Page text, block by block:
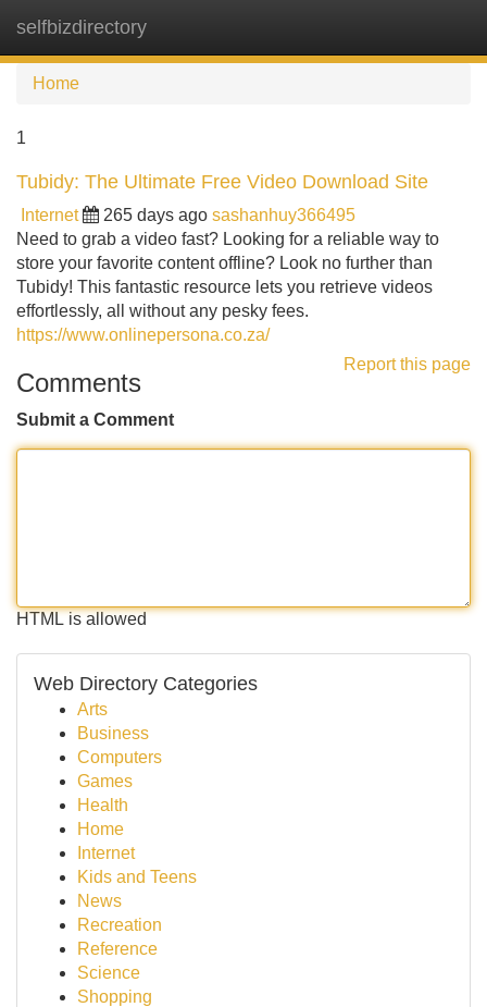
selfbizdirectory
Home
1
Tubidy: The Ultimate Free Video Download Site
Internet 265 days ago sashanhuy366495
Need to grab a video fast? Looking for a reliable way to
store your favorite content offline? Look no further than
Tubidy! This fantastic resource lets you retrieve videos
effortlessly, all without any pesky fees.
https://www.onlinepersona.co.za/
Report this page
Comments
Submit a Comment
HTML is allowed
Web Directory Categories
Arts
Business
Computers
Games
Health
Home
Internet
Kids and Teens
News
Recreation
Reference
Science
Shopping